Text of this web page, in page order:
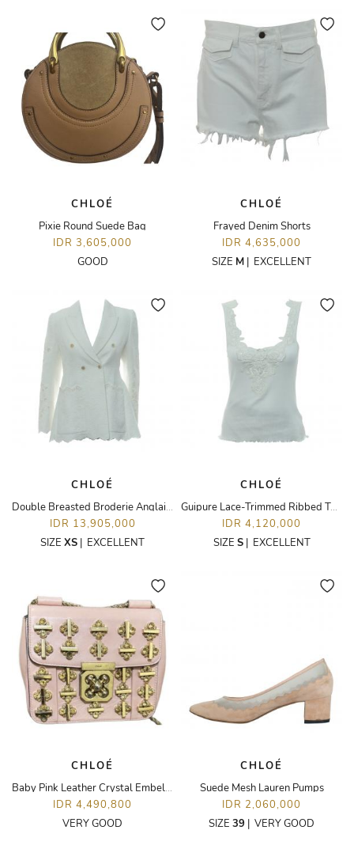
CHLOÉ
Pixie Round Suede Bag
IDR 3,605,000
GOOD
CHLOÉ
Frayed Denim Shorts
IDR 4,635,000
SIZE M | EXCELLENT
CHLOÉ
Double Breasted Broderie Anglaise Cloqué Blazer
IDR 13,905,000
SIZE XS | EXCELLENT
CHLOÉ
Guipure Lace-Trimmed Ribbed Tank Top
IDR 4,120,000
SIZE S| EXCELLENT
CHLOÉ
Baby Pink Leather Crystal Embellished Elsie Shoulder
IDR 4,490,800
VERY GOOD
CHLOÉ
Suede Mesh Lauren Pumps
IDR 2,060,000
SIZE 39 | VERY GOOD